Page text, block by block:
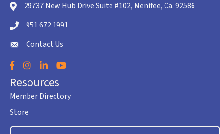
location icon
29737 New Hub Drive Suite #102, Menifee, Ca. 92586
Telephone icon
951.672.1991
envelope icon
Contact Us
Facebook
Instagram
LinkedInYouTube
Resources
Member Directory
Store